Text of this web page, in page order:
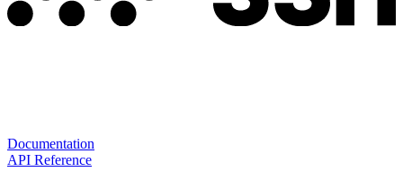
Documentation
API Reference